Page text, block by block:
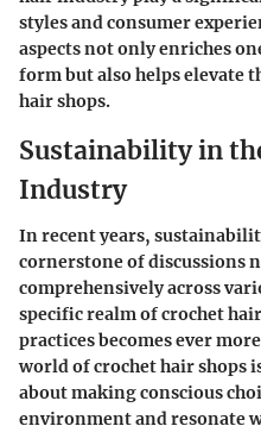
styles and consumer
aspects not only enriches
form but also helps elevate
hair shops.
Sustainability in
Industry
In recent years,
cornerstone of discussions
comprehensively across
specific realm of crochet
practices becomes ever
world of crochet hair shops
about making conscious
environment and resonate